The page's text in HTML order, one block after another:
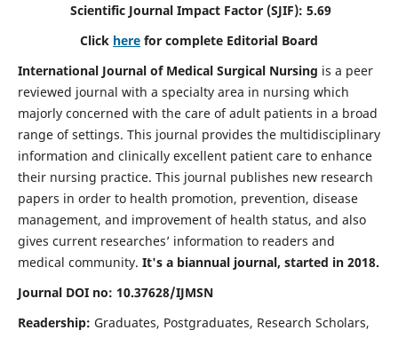
Scientific Journal Impact Factor (SJIF): 5.69
Click here for complete Editorial Board
International Journal of Medical Surgical Nursing is a peer
reviewed journal with a specialty area in nursing which
majorly concerned with the care of adult patients in a broad
range of settings. This journal provides the multidisciplinary
information and clinically excellent patient care to enhance
their nursing practice. This journal publishes new research
papers in order to health promotion, prevention, disease
management, and improvement of health status, and also
gives current researches’ information to readers and
medical community. It's a biannual journal, started in 2018.
Journal DOI no: 10.37628/IJMSN
Readership: Graduates, Postgraduates, Research Scholars,